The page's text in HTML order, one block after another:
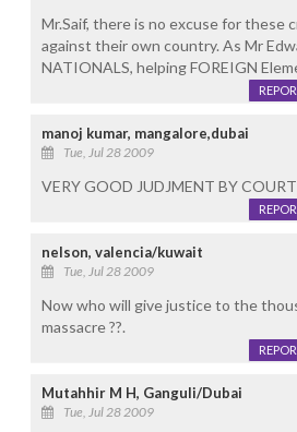
Mr.Saif, there is no excuse for these
against their own country. As Mr
NATIONALS, helping FOREIGN
manoj kumar, mangalore,dubai
Tue, Jul 28 2009
VERY GOOD JUDJMENT BY COURT
nelson, valencia/kuwait
Tue, Jul 28 2009
Now who will give justice to the
massacre ??.
Mutahhir M H, Ganguli/Dubai
Tue, Jul 28 2009